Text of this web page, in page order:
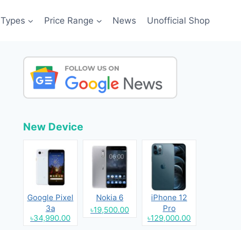
Types Price Range News Unofficial Shop
New Device
Google Pixel
3a
৳34,990.00
Nokia 6
৳19,500.00
iPhone 12
Pro
৳129,000.00